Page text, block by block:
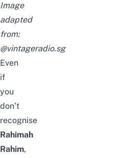
Image
adapted
from:
@vintageradio.sg
Even
if
you
don’t
recognise
Rahimah
Rahim,